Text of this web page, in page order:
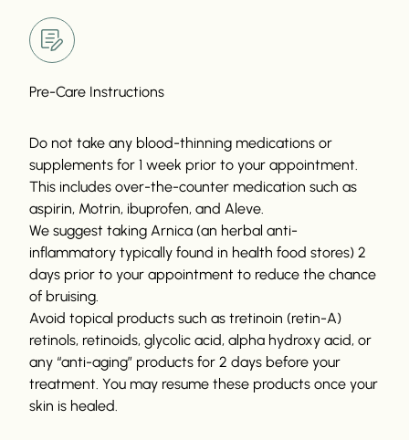
Pre-Care Instructions
Do not take any blood-thinning medications or
supplements for 1 week prior to your appointment.
This includes over-the-counter medication such as
aspirin, Motrin, ibuprofen, and Aleve.
We suggest taking Arnica (an herbal anti-
inflammatory typically found in health food stores) 2
days prior to your appointment to reduce the chance
of bruising.
Avoid topical products such as tretinoin (retin-A)
retinols, retinoids, glycolic acid, alpha hydroxy acid, or
any “anti-aging” products for 2 days before your
treatment. You may resume these products once your
skin is healed.